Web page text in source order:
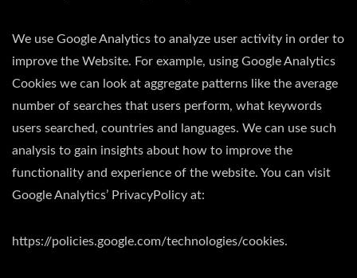
We use Google Analytics to analyze user activity in order to
improve the Website. For example, using Google Analytics
Cookies we can look at aggregate patterns like the average
number of searches that users perform, what keywords
users searched, countries and languages. We can use such
analysis to gain insights about how to improve the
functionality and experience of the website. You can visit
Google Analytics’ PrivacyPolicy at:
https://policies.google.com/technologies/cookies.